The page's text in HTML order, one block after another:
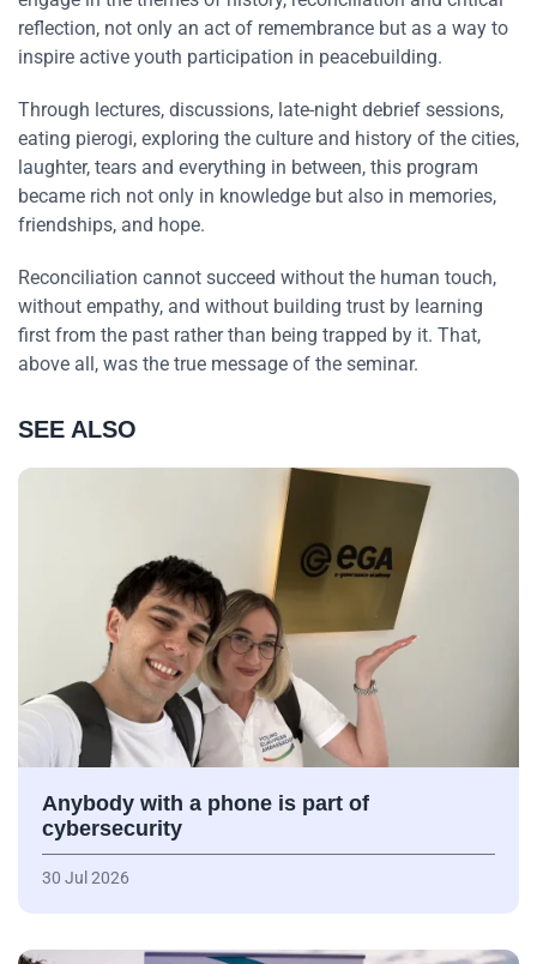
reflection, not only an act of remembrance but as a way to
inspire active youth participation in peacebuilding.
Through lectures, discussions, late-night debrief sessions,
eating pierogi, exploring the culture and history of the cities,
laughter, tears and everything in between, this program
became rich not only in knowledge but also in memories,
friendships, and hope.
Reconciliation cannot succeed without the human touch,
without empathy, and without building trust by learning
first from the past rather than being trapped by it. That,
above all, was the true message of the seminar.
SEE ALSO
Anybody with a phone is part of
cybersecurity
30 Jul 2026